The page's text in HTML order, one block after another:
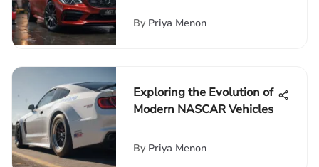
By Priya Menon
Exploring the Evolution of
Modern NASCAR Vehicles
By Priya Menon